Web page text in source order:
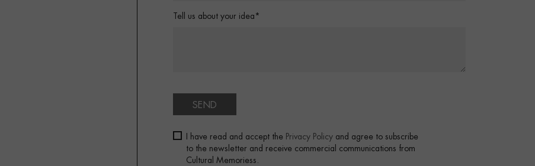
Tell us about your idea*
SEND
I have read and accept the Privacy Policy and agree to subscribe
to the newsletter and receive commercial communications from
Cultural Memoriess.